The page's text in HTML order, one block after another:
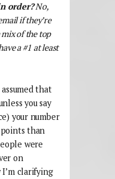
order?No,
if they’re
of the top
a #1 at least
that
you say
your number
than
were
on
I’m clarifying